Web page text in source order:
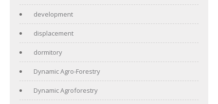
development
displacement
dormitory
Dynamic Agro-Forestry
Dynamic Agroforestry